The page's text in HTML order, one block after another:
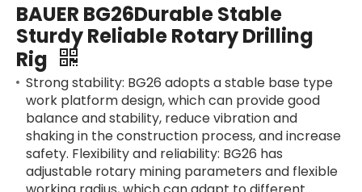
BAUER BG26Durable Stable
Sturdy Reliable Rotary Drilling
Rig
Strong stability: BG26 adopts a stable base type
work platform design, which can provide good
balance and stability, reduce vibration and
shaking in the construction process, and increase
safety. Flexibility and reliability: BG26 has
adjustable rotary mining parameters and flexible